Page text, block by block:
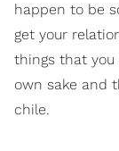
happen to be
get your
things that you
own sake and
chile.